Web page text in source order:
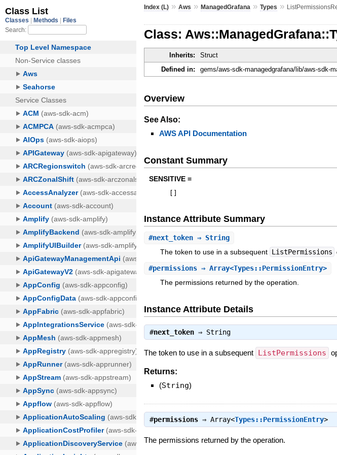
Index (L) »Aws »ManagedGrafana »Types »
Class:
Inherits: Struct
Defined in:
gems/aws-sdk-managedgrafana/lib/aws-sdk-
Overview
See Also:
AWS API Documentation
Constant Summary
SENSITIVE =
Instance Attribute Summary
#next_token ⇒ String
The token to use in a subsequent ListPermissions
#permissions ⇒ Array<Types::PermissionEntry>
The permissions returned by the operation.
Instance Attribute Details
#next_token ⇒ String
The token to use in a subsequent ListPermissions
Returns:
(String)
#permissions ⇒Array<Types::PermissionEntry>
The permissions returned by the operation.